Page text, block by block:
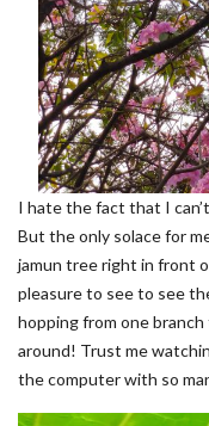
I hate the fact that I
But the only solace for
jamun tree right in front
pleasure to see to see
hopping from one
around! Trust me
the computer with so